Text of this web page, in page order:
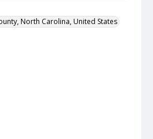
North Carolina, United States